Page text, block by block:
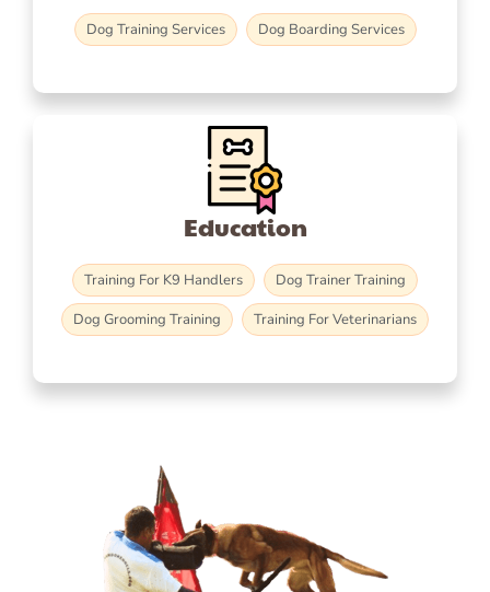
Dog Training Services Dog Boarding Services
Education
Training For K9 Handlers
Dog Trainer Training
Dog Grooming Training
Training For Veterinarians